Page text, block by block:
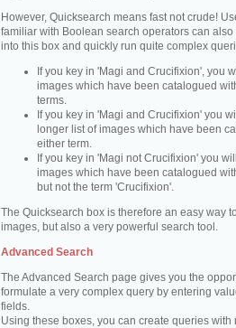
However, Quicksearch means fast not crude!
familiar with Boolean search operators can
into this box and quickly run quite complex
If you key in 'Magi and Crucifixion', you
images which have been catalogued
terms.
If you key in 'Magi and Crucifixion' you
longer list of images which have been
either term.
If you key in 'Magi not Crucifixion' you
images which have been catalogued
but not the term 'Crucifixion'.
The Quicksearch box is therefore an easy way
images, but also a very powerful search tool.
Advanced Search
The Advanced Search page gives you the
formulate a very complex query by entering
fields.
Using these boxes, you can create queries with